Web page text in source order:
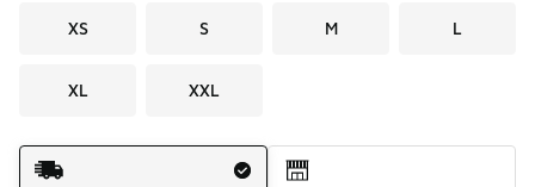
XS S M L
XL XXL
Shipping Method